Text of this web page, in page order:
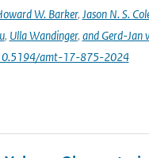
W. Barker, Jason N. S.
, Ulla Wandinger, and Gerd-Jan
amt-17-875-2024